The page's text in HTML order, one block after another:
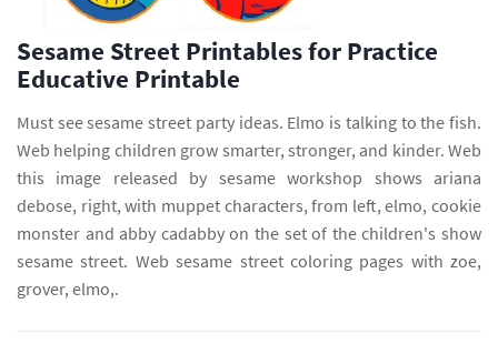
Sesame Street Printables for Practice
Educative Printable
Must see sesame street party ideas. Elmo is talking to the fish.
Web helping children grow smarter, stronger, and kinder. Web
this image released by sesame workshop shows ariana
debose, right, with muppet characters, from left, elmo, cookie
monster and abby cadabby on the set of the children's show
sesame street. Web sesame street coloring pages with zoe,
grover, elmo,.